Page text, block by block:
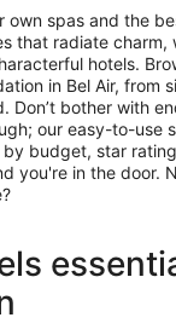
own spas and the
that radiate charm,
hotels.
in Bel Air, from
Don’t bother with
our easy-to-use
budget, star
you're in the door.